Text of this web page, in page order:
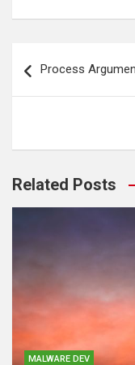
navigation
Process
Related Posts
MALWARE DEV